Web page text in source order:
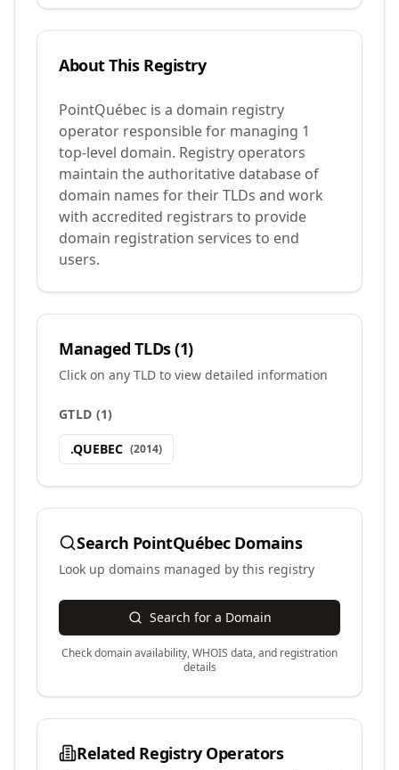
About This Registry
PointQuébec is a domain registry
operator responsible for managing 1
top-level domain. Registry operators
maintain the authoritative database of
domain names for their TLDs and work
with accredited registrars to provide
domain registration services to end
users.
Managed TLDs (1)
Click on any TLD to view detailed information
GTLD (1)
.QUEBEC (2014)
Search PointQuébecDomains
Look up domains managed by this registry
Search for a Domain
Check domain availability, WHOIS data, and registration
details
Related Registry Operators